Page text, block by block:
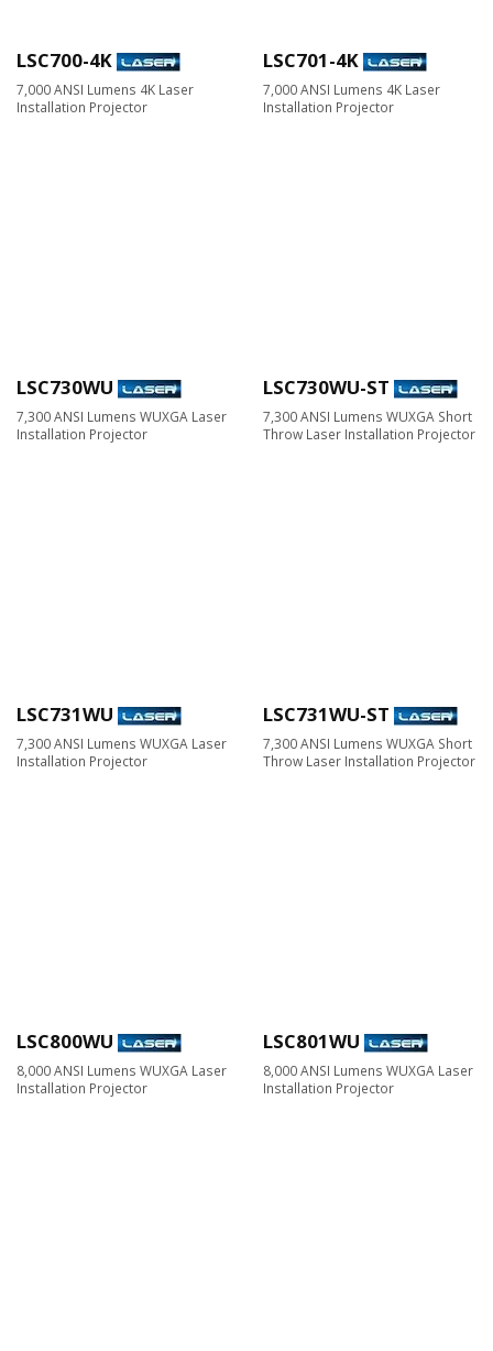
LSC700-4K
7,000 ANSI Lumens 4K Laser
Installation Projector
LSC701-4K
7,000 ANSI Lumens 4K Laser
Installation Projector
LSC730WU
7,300 ANSI Lumens WUXGA Laser
Installation Projector
LSC730WU-ST
7,300 ANSI Lumens WUXGA Short
Throw Laser Installation Projector
LSC731WU
7,300 ANSI Lumens WUXGA Laser
Installation Projector
LSC731WU-ST
7,300 ANSI Lumens WUXGA Short
Throw Laser Installation Projector
LSC800WU
8,000 ANSI Lumens WUXGA Laser
Installation Projector
LSC801WU
8,000 ANSI Lumens WUXGA Laser
Installation Projector